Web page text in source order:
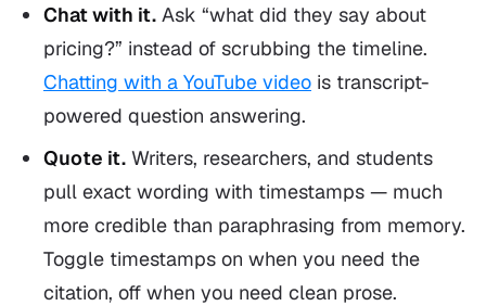
Chat with it. Ask “what did they say about
pricing?” instead of scrubbing the timeline.
Chatting with a YouTube video is transcript-
powered question answering.
Quote it. Writers, researchers, and students
pull exact wording with timestamps — much
more credible than paraphrasing from memory.
Toggle timestamps on when you need the
citation, off when you need clean prose.